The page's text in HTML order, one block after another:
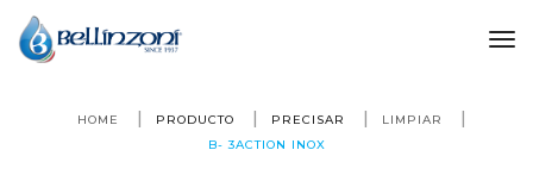
HOME PRODUCTO PRECISAR
LIMPIAR
B- 3ACTION INOX